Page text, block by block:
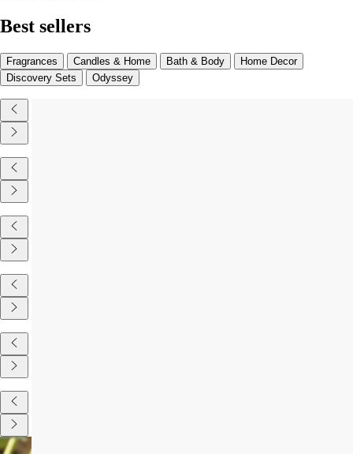
Best sellers
Fragrances Candles & Home Bath & Body
Home Decor
Discovery Sets
Odyssey